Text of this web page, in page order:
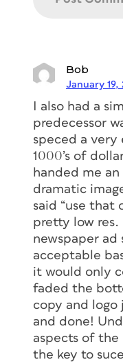
Bob
January 19,
I also had a
predecessor
speced a very
1000’s of
handed me
dramatic
said “use that
pretty low res.
newspaper ad
acceptable
it would only
faded the
copy and logo
and done!
aspects of
the key to